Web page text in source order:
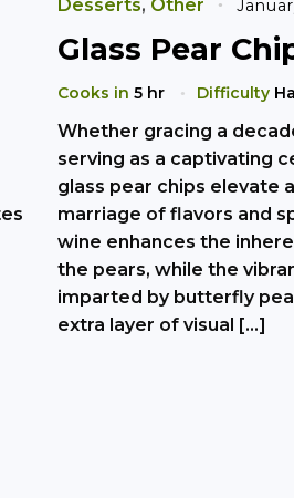
Desserts, Other
Glass Pear
Cooks in 5 hr Difficulty
Whether gracing a
serving as a captivating
glass pear chips elevate
marriage of flavors and
wine enhances the
the pears, while the
imparted by butterfly
extra layer of visual […]